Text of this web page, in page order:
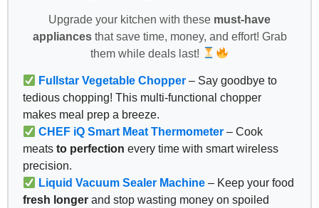
Upgrade your kitchen with these must-have
appliancesthat save time, money, and effort! Grab
them while deals last!
Fullstar Vegetable Chopper – Say goodbye to
tedious chopping! This multi-functional chopper
makes meal prep a breeze.
CHEF iQ Smart Meat Thermometer – Cook
meats to perfection every time with smart wireless
precision.
Liquid Vacuum Sealer Machine – Keep your food
fresh longer and stop wasting money on spoiled